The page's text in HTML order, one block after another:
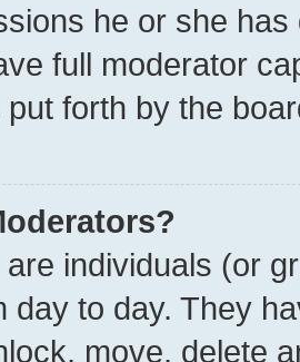
he or she
full moderator
forth by the
individuals (or
day to day. They
move, delete